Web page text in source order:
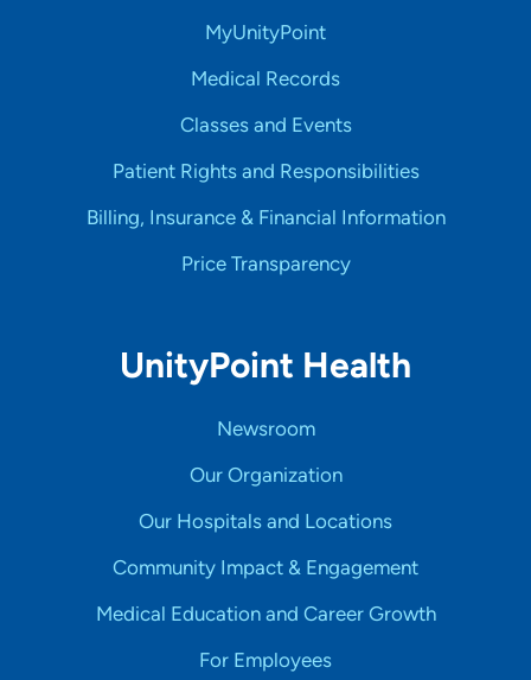
MyUnityPoint
Medical Records
Classes and Events
Patient Rights and Responsibilities
Billing, Insurance & Financial Information
Price Transparency
UnityPoint Health
Newsroom
Our Organization
Our Hospitals and Locations
Community Impact & Engagement
Medical Education and Career Growth
For Employees